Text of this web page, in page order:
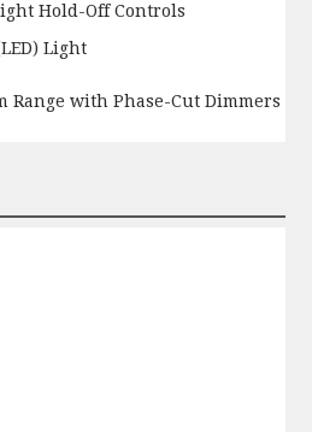
Hold-Off Controls
Light
Range with Phase-Cut Dimmers